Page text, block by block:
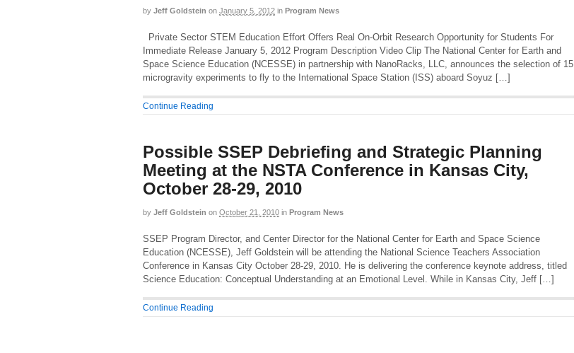
by Jeff Goldstein on January 5, 2012 in Program News
Private Sector STEM Education Effort Offers Real On-Orbit Research Opportunity for Students For
Immediate Release January 5, 2012 Program Description Video Clip The National Center for Earth and
Space Science Education (NCESSE) in partnership with NanoRacks, LLC, announces the selection of 15
microgravity experiments to fly to the International Space Station (ISS) aboard Soyuz […]
Continue Reading
Possible SSEP Debriefing and Strategic Planning
Meeting at the NSTA Conference in Kansas City,
October 28-29, 2010
by Jeff Goldstein on October 21, 2010 in Program News
SSEP Program Director, and Center Director for the National Center for Earth and Space Science
Education (NCESSE), Jeff Goldstein will be attending the National Science Teachers Association
Conference in Kansas City October 28-29, 2010. He is delivering the conference keynote address, titled
Science Education: Conceptual Understanding at an Emotional Level. While in Kansas City, Jeff […]
Continue Reading